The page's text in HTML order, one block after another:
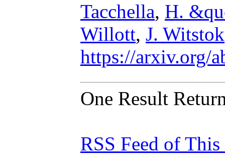
Tacchella, H.
Willott, J. Witstok
https://arxiv.org/
One Result
RSS Feed of This